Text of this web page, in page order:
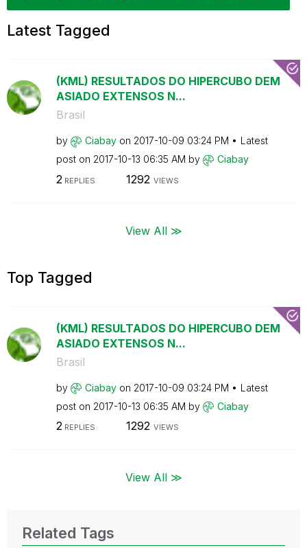
Latest Tagged
(KML) RESULTADOS DO HIPERCUBO DEM
ASIADO EXTENSOS N...
Brasil
by Ciabay on ‎2017-10-09 03:24 PM
Latest
post on ‎2017-10-13 06:35 AM by Ciabay
2 REPLIES 1292 VIEWS
View All ≫
Top Tagged
(KML) RESULTADOS DO HIPERCUBO DEM
ASIADO EXTENSOS N...
Brasil
by Ciabay on ‎2017-10-09 03:24 PM
Latest
post on ‎2017-10-13 06:35 AM by Ciabay
2REPLIES 1292 VIEWS
View All ≫
Related Tags